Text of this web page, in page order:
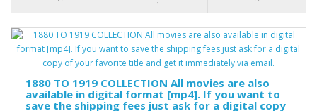
1880 TO 1919 COLLECTION All movies are also
available in digital format [mp4]. If you want to
save the shipping fees just ask for a digital copy